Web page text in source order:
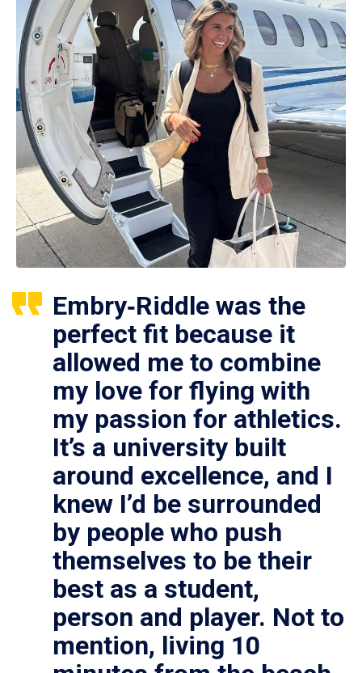
Embry‑Riddle was the
perfect fit because it
allowed me to combine
my love for flying with
my passion for athletics.
It’s a university built
around excellence, and I
knew I’d be surrounded
by people who push
themselves to be their
best as a student,
person and player. Not to
mention, living 10